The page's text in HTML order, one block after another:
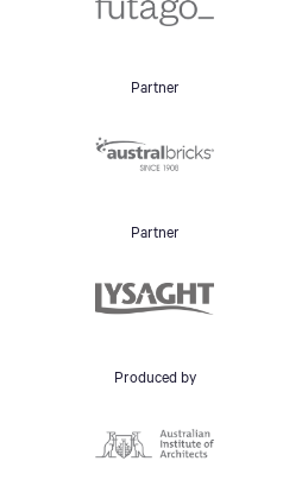
Partner
Partner
Produced by